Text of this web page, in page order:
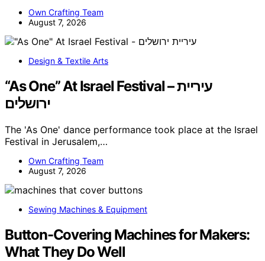
Own Crafting Team
August 7, 2026
Design & Textile Arts
“As One” At Israel Festival – עיריית
ירושלים
The 'As One' dance performance took place at the Israel
Festival in Jerusalem,…
Own Crafting Team
August 7, 2026
Sewing Machines & Equipment
Button-Covering Machines for Makers:
What They Do Well